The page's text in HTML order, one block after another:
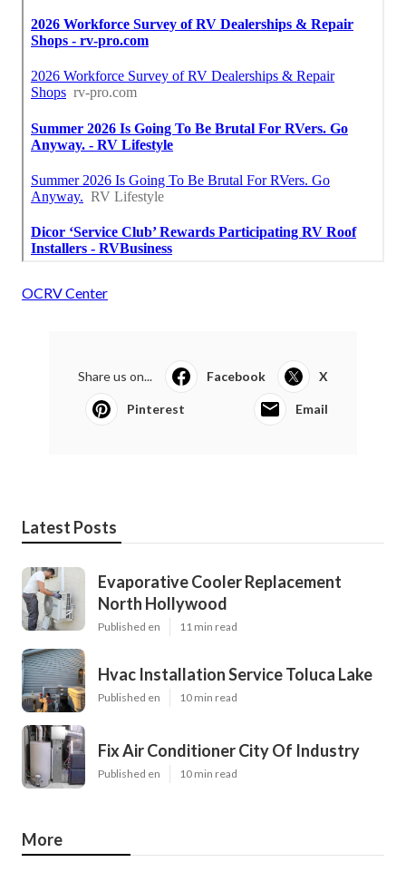
OCRV Center
Share us on... Facebook X
Pinterest Email
Latest Posts
Evaporative Cooler Replacement
North Hollywood
Published en 11 min read
Hvac Installation Service Toluca Lake
Published en 10 min read
Fix Air Conditioner City Of Industry
Published en 10 min read
More